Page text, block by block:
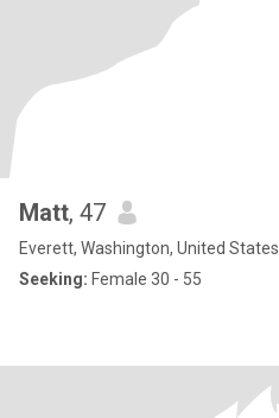
Matt, 47
Everett, Washington, United States
Seeking: Female 30 - 55